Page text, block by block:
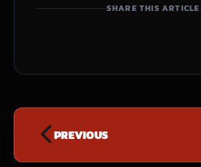
SHARE THIS ARTICLE
PREVIOUS